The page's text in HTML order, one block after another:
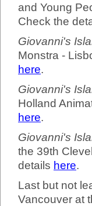
and Young
Check the
Giovanni's
Monstra -
here.
Giovanni's
Holland
here.
Giovanni's
the 39th
details here.
Last but not
Vancouver at